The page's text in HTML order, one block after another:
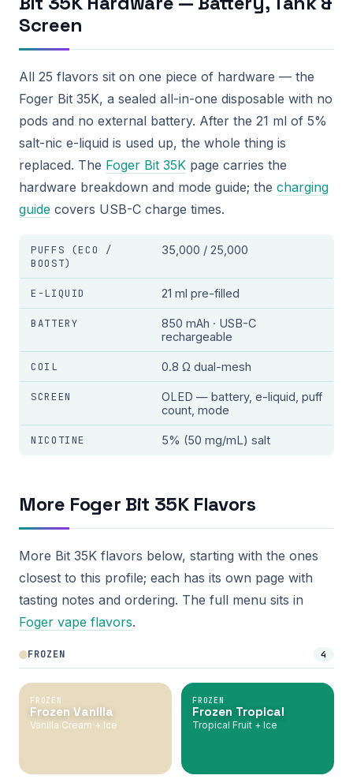
Screen
All 25 flavors sit on one piece of hardware — the
Foger Bit 35K, a sealed all-in-one disposable with no
pods and no external battery. After the 21 ml of 5%
salt-nic e-liquid is used up, the whole thing is
replaced. The Foger Bit 35K page carries the
hardware breakdown and mode guide; the charging
guide covers USB-C charge times.
PUFFS (ECO /
BOOST)
35,000 / 25,000
E-LIQUID 21 ml pre-filled
BATTERY
850 mAh · USB-C
rechargeable
COIL 0.8 Ω dual-mesh
SCREEN
OLED — battery, e-liquid, puff
count, mode
NICOTINE 5% (50 mg/mL) salt
More Foger Bit 35K Flavors
More Bit 35K flavors below, starting with the ones
closest to this profile; each has its own page with
tasting notes and ordering. The full menu sits in
Foger vape flavors.
FROZEN 4
FROZEN
Frozen Vanilla
Vanilla Cream + Ice
FROZEN
Frozen Tropical
Tropical Fruit + Ice